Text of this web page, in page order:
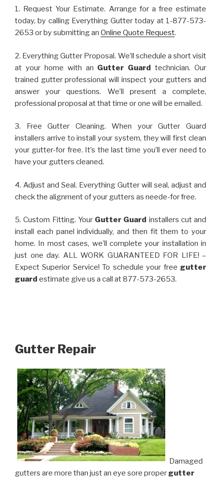
1. Request Your Estimate. Arrange for a free estimate
today, by calling Everything Gutter today at 1-877-573-
2653 or by submitting an Online Quote Request.
2. Everything Gutter Proposal. We’ll schedule a short visit
at your home with an Gutter Guard technician. Our
trained gutter professional will inspect your gutters and
answer your questions. We’ll present a complete,
professional proposal at that time or one will be emailed.
3. Free Gutter Cleaning. When your Gutter Guard
installers arrive to install your system, they will first clean
your gutter-for free. It’s the last time you’ll ever need to
have your gutters cleaned.
4. Adjust and Seal. Everything Gutter will seal, adjust and
check the alignment of your gutters as neede-for free.
5. Custom Fitting. Your Gutter Guard installers cut and
install each panel individually, and then fit them to your
home. In most cases, we’ll complete your installation in
just one day. ALL WORK GUARANTEED FOR LIFE! –
Expect Superior Service! To schedule your free gutter
guard estimate give us a call at 877-573-2653.
Gutter Repair
Damaged
gutters are more than just an eye sore proper gutter